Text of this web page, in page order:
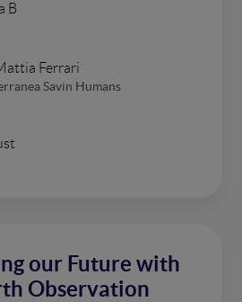
B
Ferrari
Savin Humans
our Future with
Observation